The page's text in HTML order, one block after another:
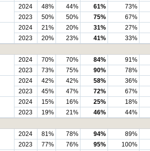
2024 48% 44% 61% 73%
2023
50% 50% 75% 67%
2024 21% 20% 31% 27%
2023
20% 23% 41% 33%
2024 70% 70% 84% 91%
2023
73% 75% 90% 78%
2024 42% 42% 58% 36%
2023
45% 47% 72% 67%
2024 15% 16% 25% 18%
2023
19% 21% 46% 44%
2024 81% 78% 94% 89%
2023
77% 76% 95% 100%